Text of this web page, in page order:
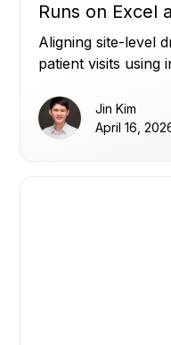
Runs on Excel
Aligning site-level
patient visits using
planning.Jin Kim
April 16,